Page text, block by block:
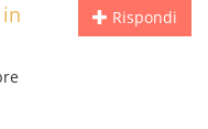
Rispondi